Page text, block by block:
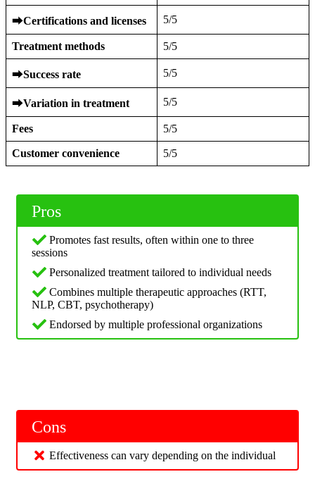
⮕Certifications and licenses 5/5
Treatment methods 5/5
⮕Success rate 5/5
⮕Variation in treatment 5/5
Fees 5/5
Customer convenience 5/5
Pros
Promotes fast results, often within one to three
sessions
Personalized treatment tailored to individual needs
Combines multiple therapeutic approaches (RTT,
NLP, CBT, psychotherapy)
Endorsed by multiple professional organizations
Cons
Effectiveness can vary depending on the individual